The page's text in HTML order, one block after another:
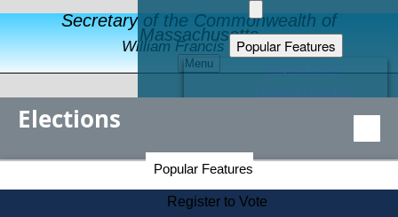
Secretary of the Commonwealth of
Massachusetts
William Francis Galvin
Menu
Popular Features
Educational Resources
Find an Elected Official
Citizens Guide to State Services
Elections
Popular Features
Register to Vote
Secretary of the Commonwealth Home Page
Elections Division